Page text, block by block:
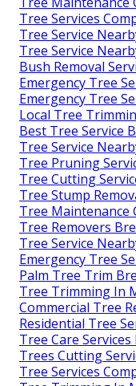
Tree Services
Tree Service
Tree Service
Bush Removal
Emergency Tree
Emergency Tree
Local Tree
Best Tree Service
Tree Service
Tree Pruning
Tree Cutting
Tree Stump
Tree Maintenance
Tree Removers
Tree Service
Emergency Tree
Palm Tree Trim
Tree Trimming In
Commercial Tree
Residential Tree
Tree Care Services
Trees Cutting
Tree Services